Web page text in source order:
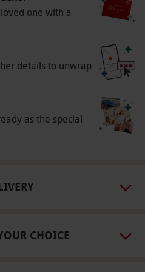
Sundays at a selection
at point of booking.
if you have allergies
for your cocktails
and may be used to
one with a
details to unwrap
as the special
CHOICE